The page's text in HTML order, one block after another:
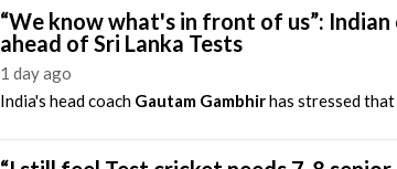
“We know what's in front of us”:
ahead of Sri Lanka Tests
1 day ago
India's head coach Gautam Gambhirhas stressed that